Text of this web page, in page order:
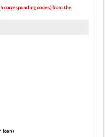
corresponding codes) from the
loan)